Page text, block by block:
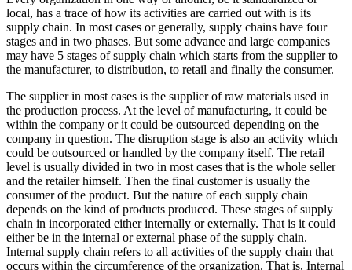
local, has a trace of how its activities are carried out with is its
supply chain. In most cases or generally, supply chains have four
stages and in two phases. But some advance and large companies
may have 5 stages of supply chain which starts from the supplier to
the manufacturer, to distribution, to retail and finally the consumer.
The supplier in most cases is the supplier of raw materials used in
the production process. At the level of manufacturing, it could be
within the company or it could be outsourced depending on the
company in question. The disruption stage is also an activity which
could be outsourced or handled by the company itself. The retail
level is usually divided in two in most cases that is the whole seller
and the retailer himself. Then the final customer is usually the
consumer of the product. But the nature of each supply chain
depends on the kind of products produced. These stages of supply
chain in incorporated either internally or externally. That is it could
either be in the internal or external phase of the supply chain.
Internal supply chain refers to all activities of the supply chain that
occurs within the circumference of the organization. That is, Internal